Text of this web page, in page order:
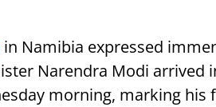
in Namibia expressed
Narendra Modi arrived
morning, marking